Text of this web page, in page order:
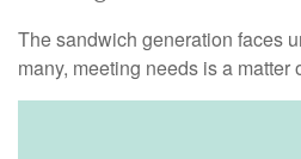
The sandwich generation faces
many, meeting needs is a matter